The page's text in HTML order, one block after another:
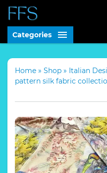
Categories
Home » Shop » Italian
pattern silk fabric